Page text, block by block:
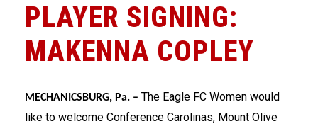
PLAYER SIGNING:
MAKENNA COPLEY
MECHANICSBURG, Pa. – The Eagle FC Women would
like to welcome Conference Carolinas, Mount Olive